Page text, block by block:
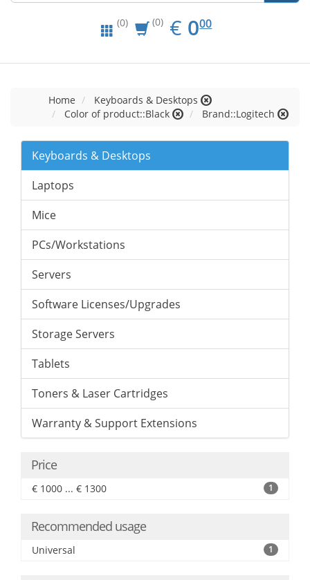
(0) (0) € EUR
0.00
000
Home
Keyboards & Desktops
Color of product::Black
Brand::Logitech
Keyboards & Desktops
Laptops
Mice
PCs/Workstations
Servers
Software Licenses/Upgrades
Storage Servers
Tablets
Toners & Laser Cartridges
Warranty & Support Extensions
Price
€ 1000 ... € 1300 1
Recommended usage
Universal 1